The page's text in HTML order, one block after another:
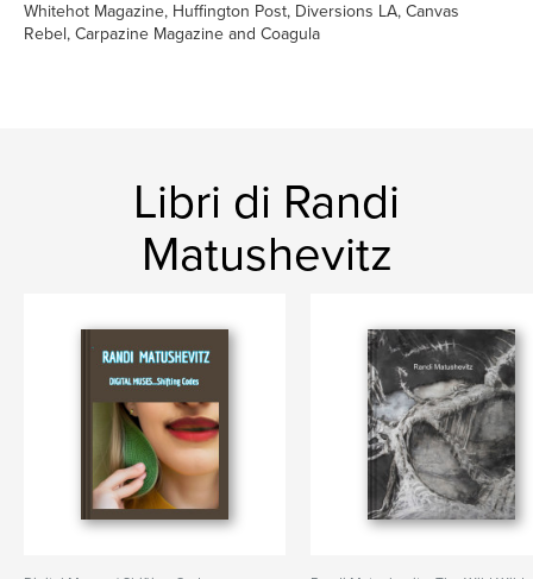
Whitehot Magazine, Huffington Post, Diversions LA, Canvas
Rebel, Carpazine Magazine and Coagula
Libri di Randi
Matushevitz